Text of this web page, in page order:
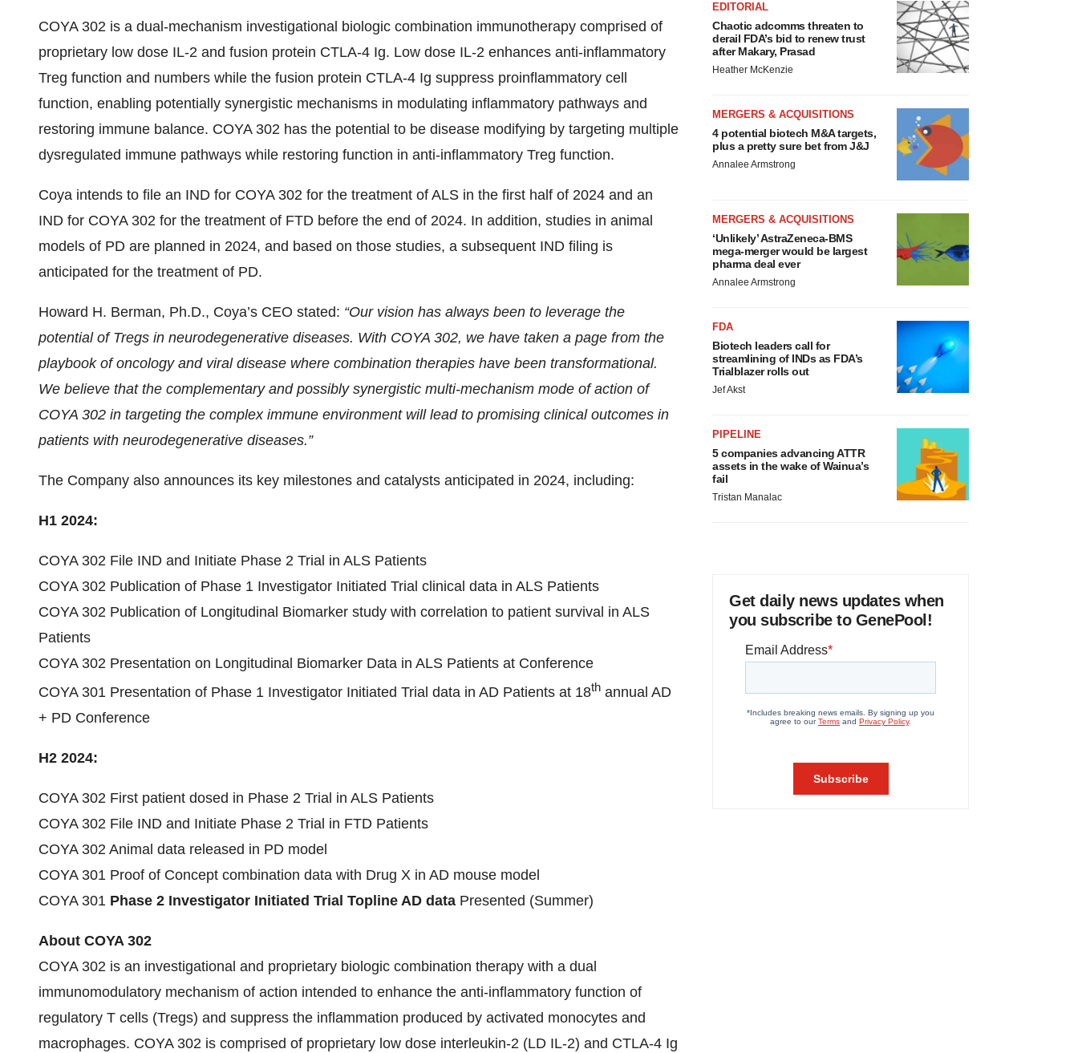
COYA 302 is a dual-mechanism investigational biologic combination immunotherapy comprised of
proprietary low dose IL-2 and fusion protein CTLA-4 Ig. Low dose IL-2 enhances anti-inflammatory
Treg function and numbers while the fusion protein CTLA-4 Ig suppress proinflammatory cell
function, enabling potentially synergistic mechanisms in modulating inflammatory pathways and
restoring immune balance. COYA 302 has the potential to be disease modifying by targeting multiple
dysregulated immune pathways while restoring function in anti-inflammatory Treg function.
Coya intends to file an IND for COYA 302 for the treatment of ALS in the first half of 2024 and an
IND for COYA 302 for the treatment of FTD before the end of 2024. In addition, studies in animal
models of PD are planned in 2024, and based on those studies, a subsequent IND filing is
anticipated for the treatment of PD.
Howard H. Berman, Ph.D., Coya’s CEO stated: “Our vision has always been to leverage the
potential of Tregs in neurodegenerative diseases. With COYA 302, we have taken a page from the
playbook of oncology and viral disease where combination therapies have been transformational.
We believe that the complementary and possibly synergistic multi-mechanism mode of action of
COYA 302 in targeting the complex immune environment will lead to promising clinical outcomes in
patients with neurodegenerative diseases.”
The Company also announces its key milestones and catalysts anticipated in 2024, including:
H1 2024:
COYA 302 File IND and Initiate Phase 2 Trial in ALS Patients
COYA 302 Publication of Phase 1 Investigator Initiated Trial clinical data in ALS Patients
COYA 302 Publication of Longitudinal Biomarker study with correlation to patient survival in ALS
Patients
COYA 302 Presentation on Longitudinal Biomarker Data in ALS Patients at Conference
COYA 301 Presentation of Phase 1 Investigator Initiated Trial data in AD Patients at 18th annual AD
+ PD Conference
H2 2024:
COYA 302 First patient dosed in Phase 2 Trial in ALS Patients
COYA 302 File IND and Initiate Phase 2 Trial in FTD Patients
COYA 302 Animal data released in PD model
COYA 301 Proof of Concept combination data with Drug X in AD mouse model
COYA 301 Phase 2 Investigator Initiated Trial Topline AD data Presented (Summer)
About COYA 302
COYA 302 is an investigational and proprietary biologic combination therapy with a dual
immunomodulatory mechanism of action intended to enhance the anti-inflammatory function of
regulatory T cells (Tregs) and suppress the inflammation produced by activated monocytes and
macrophages. COYA 302 is comprised of proprietary low dose interleukin-2 (LD IL-2) and CTLA-4 Ig
EDITORIAL
Chaotic adcomms threaten to
derail FDA’s bid to renew trust
after Makary, Prasad
Heather McKenzie
MERGERS & ACQUISITIONS
4 potential biotech M&A targets,
plus a pretty sure bet from J&J
Annalee Armstrong
MERGERS & ACQUISITIONS
‘Unlikely’ AstraZeneca-BMS
mega-merger would be largest
pharma deal ever
Annalee Armstrong
FDA
Biotech leaders call for
streamlining of INDs as FDA’s
Trialblazer rolls out
Jef Akst
PIPELINE
5 companies advancing ATTR
assets in the wake of Wainua’s
fail
Tristan Manalac
Get daily news updates when
you subscribe to GenePool!